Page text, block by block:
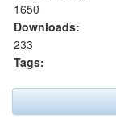
1650
Downloads:
233
Tags: